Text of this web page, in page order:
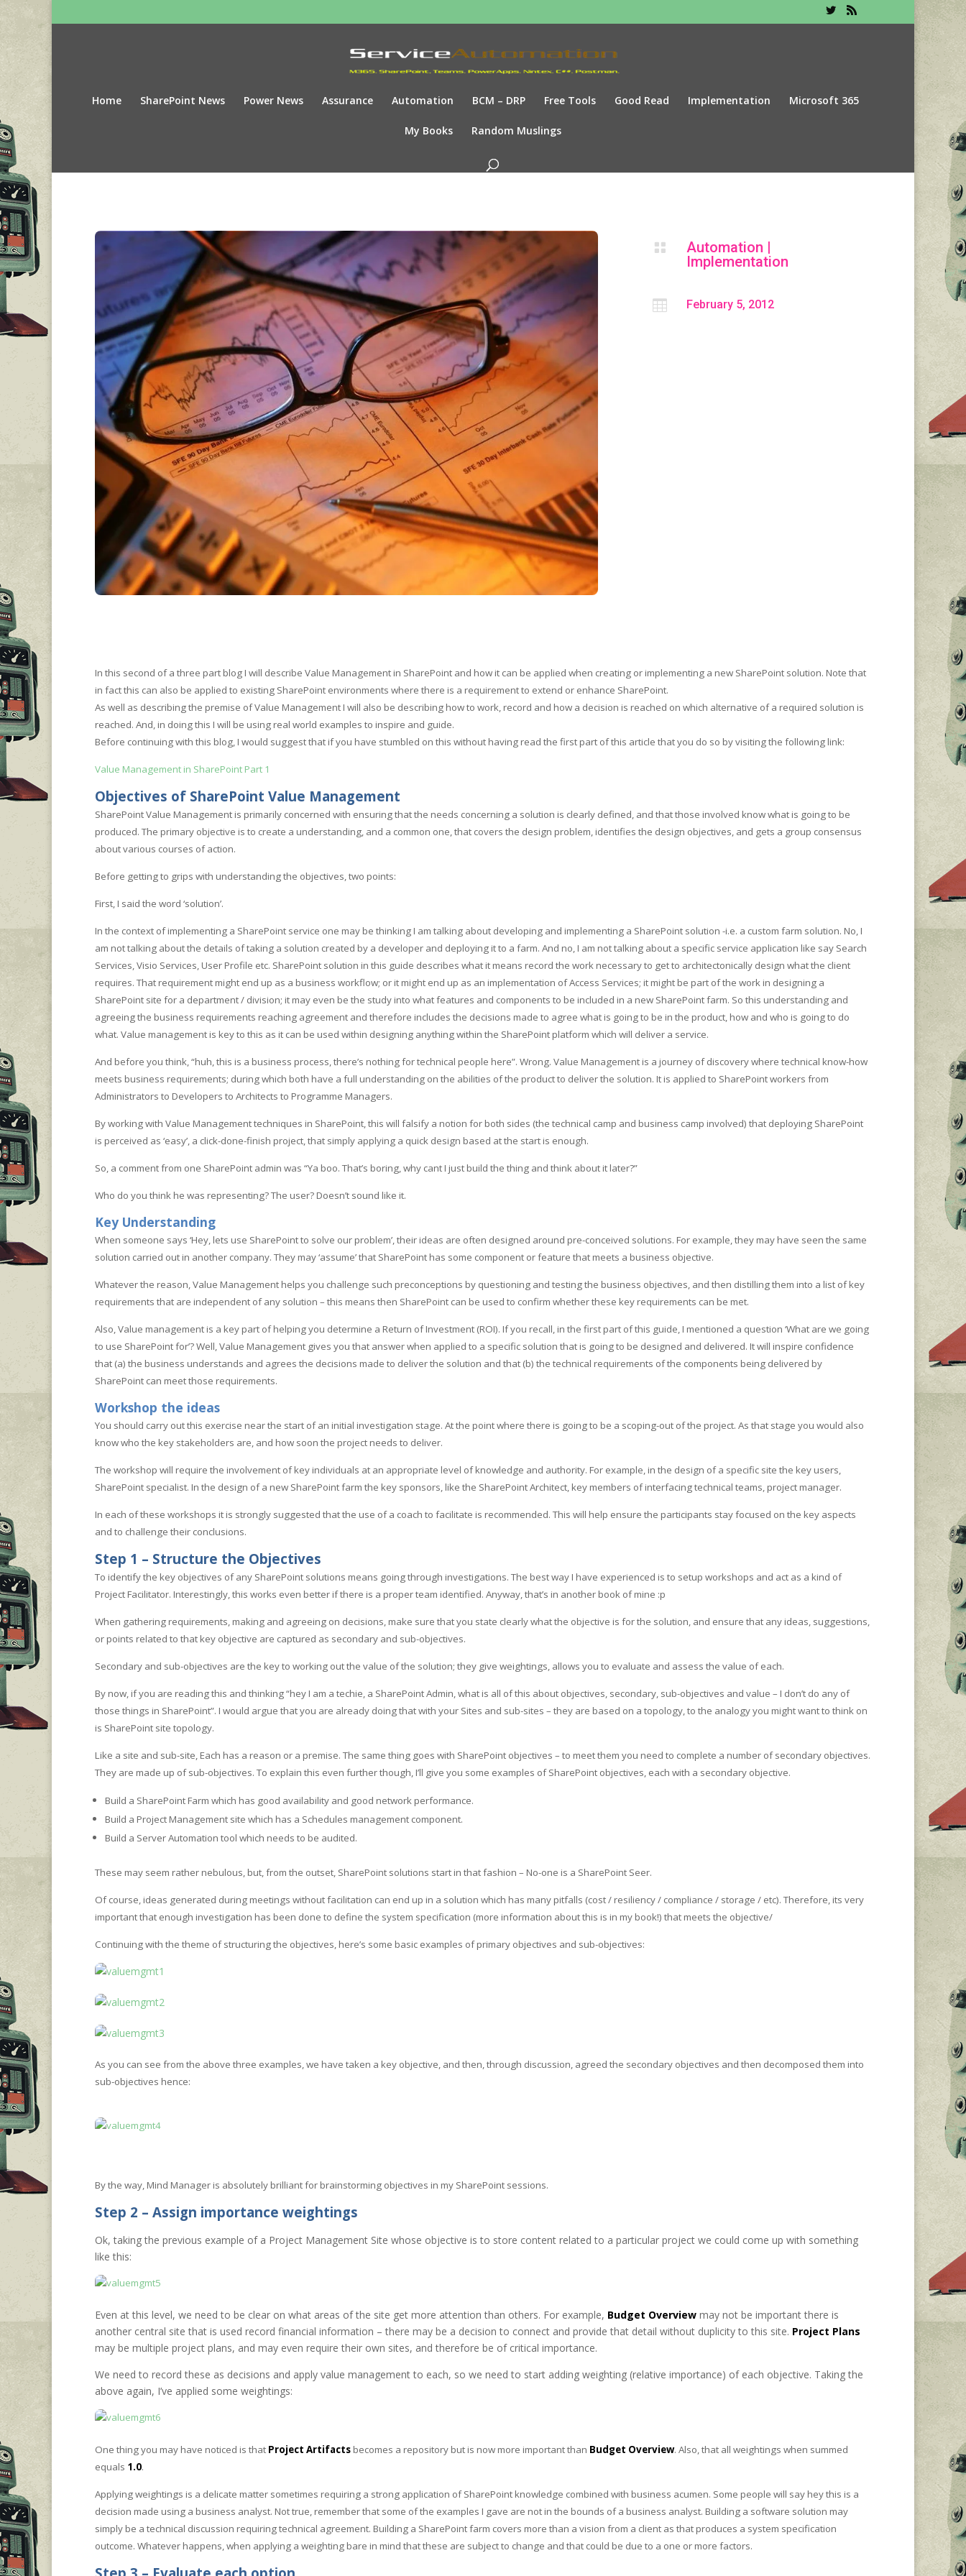
Home SharePoint News Power News Assurance Automation BCM – DRP Free Tools Good Read Implementation Microsoft 365
My Books Random Muslings
 Automation |
Implementation
 February 5, 2012
In this second of a three part blog I will describe Value Management in SharePoint and how it can be applied when creating or implementing a new SharePoint solution. Note that
in fact this can also be applied to existing SharePoint environments where there is a requirement to extend or enhance SharePoint.
As well as describing the premise of Value Management I will also be describing how to work, record and how a decision is reached on which alternative of a required solution is
reached. And, in doing this I will be using real world examples to inspire and guide.
Before continuing with this blog, I would suggest that if you have stumbled on this without having read the first part of this article that you do so by visiting the following link:
Value Management in SharePoint Part 1
Objectives of SharePoint Value Management
SharePoint Value Management is primarily concerned with ensuring that the needs concerning a solution is clearly defined, and that those involved know what is going to be
produced. The primary objective is to create a understanding, and a common one, that covers the design problem, identifies the design objectives, and gets a group consensus
about various courses of action.
Before getting to grips with understanding the objectives, two points:
First, I said the word ‘solution’.
In the context of implementing a SharePoint service one may be thinking I am talking about developing and implementing a SharePoint solution -i.e. a custom farm solution. No, I
am not talking about the details of taking a solution created by a developer and deploying it to a farm. And no, I am not talking about a specific service application like say Search
Services, Visio Services, User Profile etc. SharePoint solution in this guide describes what it means record the work necessary to get to architectonically design what the client
requires. That requirement might end up as a business workflow; or it might end up as an implementation of Access Services; it might be part of the work in designing a
SharePoint site for a department / division; it may even be the study into what features and components to be included in a new SharePoint farm. So this understanding and
agreeing the business requirements reaching agreement and therefore includes the decisions made to agree what is going to be in the product, how and who is going to do
what. Value management is key to this as it can be used within designing anything within the SharePoint platform which will deliver a service.
And before you think, “huh, this is a business process, there’s nothing for technical people here”. Wrong. Value Management is a journey of discovery where technical know-how
meets business requirements; during which both have a full understanding on the abilities of the product to deliver the solution. It is applied to SharePoint workers from
Administrators to Developers to Architects to Programme Managers.
By working with Value Management techniques in SharePoint, this will falsify a notion for both sides (the technical camp and business camp involved) that deploying SharePoint
is perceived as ‘easy’, a click-done-finish project, that simply applying a quick design based at the start is enough.
So, a comment from one SharePoint admin was “Ya boo. That’s boring, why cant I just build the thing and think about it later?”
Who do you think he was representing? The user? Doesn’t sound like it.
Key Understanding
When someone says ‘Hey, lets use SharePoint to solve our problem’, their ideas are often designed around pre-conceived solutions. For example, they may have seen the same
solution carried out in another company. They may ‘assume’ that SharePoint has some component or feature that meets a business objective.
Whatever the reason, Value Management helps you challenge such preconceptions by questioning and testing the business objectives, and then distilling them into a list of key
requirements that are independent of any solution – this means then SharePoint can be used to confirm whether these key requirements can be met.
Also, Value management is a key part of helping you determine a Return of Investment (ROI). If you recall, in the first part of this guide, I mentioned a question ‘What are we going
to use SharePoint for’? Well, Value Management gives you that answer when applied to a specific solution that is going to be designed and delivered. It will inspire confidence
that (a) the business understands and agrees the decisions made to deliver the solution and that (b) the technical requirements of the components being delivered by
SharePoint can meet those requirements.
Workshop the ideas
You should carry out this exercise near the start of an initial investigation stage. At the point where there is going to be a scoping-out of the project. As that stage you would also
know who the key stakeholders are, and how soon the project needs to deliver.
The workshop will require the involvement of key individuals at an appropriate level of knowledge and authority. For example, in the design of a specific site the key users,
SharePoint specialist. In the design of a new SharePoint farm the key sponsors, like the SharePoint Architect, key members of interfacing technical teams, project manager.
In each of these workshops it is strongly suggested that the use of a coach to facilitate is recommended. This will help ensure the participants stay focused on the key aspects
and to challenge their conclusions.
Step 1 – Structure the Objectives
To identify the key objectives of any SharePoint solutions means going through investigations. The best way I have experienced is to setup workshops and act as a kind of
Project Facilitator. Interestingly, this works even better if there is a proper team identified. Anyway, that’s in another book of mine :p
When gathering requirements, making and agreeing on decisions, make sure that you state clearly what the objective is for the solution, and ensure that any ideas, suggestions,
or points related to that key objective are captured as secondary and sub-objectives.
Secondary and sub-objectives are the key to working out the value of the solution; they give weightings, allows you to evaluate and assess the value of each.
By now, if you are reading this and thinking “hey I am a techie, a SharePoint Admin, what is all of this about objectives, secondary, sub-objectives and value – I don’t do any of
those things in SharePoint”. I would argue that you are already doing that with your Sites and sub-sites – they are based on a topology, to the analogy you might want to think on
is SharePoint site topology.
Like a site and sub-site, Each has a reason or a premise. The same thing goes with SharePoint objectives – to meet them you need to complete a number of secondary objectives.
They are made up of sub-objectives. To explain this even further though, I’ll give you some examples of SharePoint objectives, each with a secondary objective.
Build a SharePoint Farm which has good availability and good network performance.
Build a Project Management site which has a Schedules management component.
Build a Server Automation tool which needs to be audited.
These may seem rather nebulous, but, from the outset, SharePoint solutions start in that fashion – No-one is a SharePoint Seer.
Of course, ideas generated during meetings without facilitation can end up in a solution which has many pitfalls (cost / resiliency / compliance / storage / etc). Therefore, its very
important that enough investigation has been done to define the system specification (more information about this is in my book!) that meets the objective/
Continuing with the theme of structuring the objectives, here’s some basic examples of primary objectives and sub-objectives:
As you can see from the above three examples, we have taken a key objective, and then, through discussion, agreed the secondary objectives and then decomposed them into
sub-objectives hence:
By the way, Mind Manager is absolutely brilliant for brainstorming objectives in my SharePoint sessions.
Step 2 – Assign importance weightings
Ok, taking the previous example of a Project Management Site whose objective is to store content related to a particular project we could come up with something
like this:
Even at this level, we need to be clear on what areas of the site get more attention than others. For example, Budget Overview may not be important there is
another central site that is used record financial information – there may be a decision to connect and provide that detail without duplicity to this site. Project Plans
may be multiple project plans, and may even require their own sites, and therefore be of critical importance.
We need to record these as decisions and apply value management to each, so we need to start adding weighting (relative importance) of each objective. Taking the
above again, I’ve applied some weightings:
One thing you may have noticed is that Project Artifactsbecomes a repository but is now more important than Budget Overview. Also, that all weightings when summed
equals 1.0.
Applying weightings is a delicate matter sometimes requiring a strong application of SharePoint knowledge combined with business acumen. Some people will say hey this is a
decision made using a business analyst. Not true, remember that some of the examples I gave are not in the bounds of a business analyst. Building a software solution may
simply be a technical discussion requiring technical agreement. Building a SharePoint farm covers more than a vision from a client as that produces a system specification
outcome. Whatever happens, when applying a weighting bare in mind that these are subject to change and that could be due to a one or more factors.